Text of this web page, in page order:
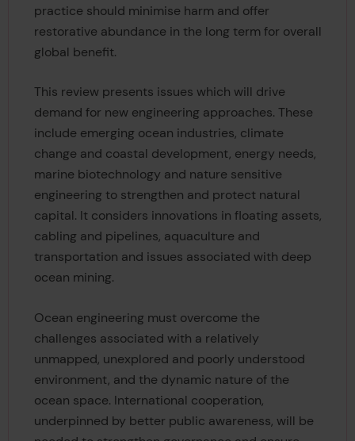
practice should minimise harm and offer
restorative abundance in the long term for overall
global benefit.
This review presents issues which will drive
demand for new engineering approaches. These
include emerging ocean industries, climate
change and coastal development, energy needs,
marine biotechnology and nature sensitive
engineering to strengthen and protect natural
capital. It considers innovations in floating assets,
cabling and pipelines, aquaculture and
transportation and issues associated with deep
ocean mining.
Ocean engineering must overcome the
challenges associated with a relatively
unmapped, unexplored and poorly understood
environment, and the dynamic nature of the
ocean space. International cooperation,
underpinned by better public awareness, will be